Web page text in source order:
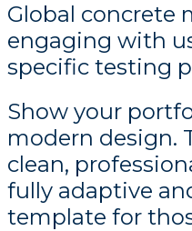
Global concrete
engaging with
specific testing
Show your
modern design.
clean,
fully adaptive
template for